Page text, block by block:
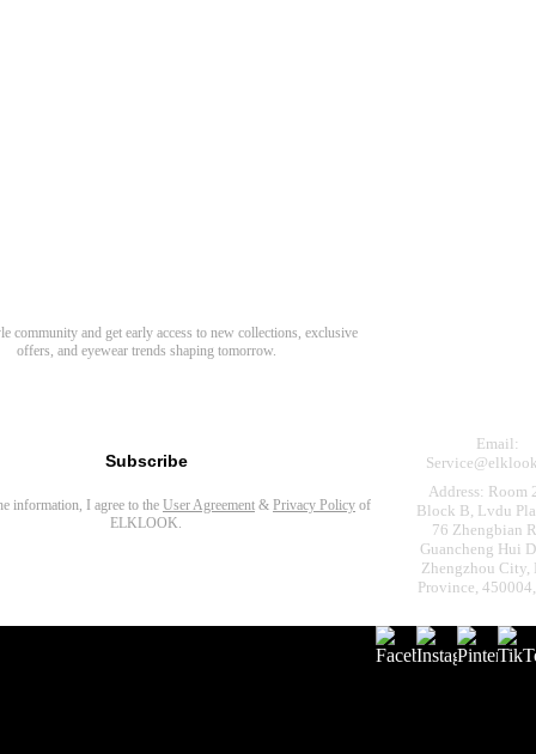
community and get early access to new collections, exclusive
offers, and eyewear trends shaping tomorrow.
Subscribe
information, I agree to the User Agreement & Privacy Policy of
ELKLOOK.
Email:
Address: Room
Block B, Lvdu
76 Zhengbian
Guancheng Hui
Zhengzhou City,
Province,